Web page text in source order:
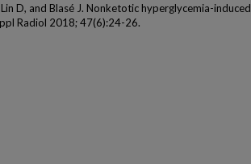
D, and Blasé J. Nonketotic hyperglycemia-induced
Radiol 2018; 47(6):24-26.